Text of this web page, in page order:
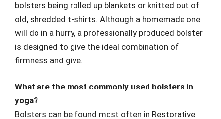
bolsters being rolled up blankets or knitted out of
old, shredded t-shirts. Although a homemade one
will do in a hurry, a professionally produced bolster
is designed to give the ideal combination of
firmness and give.
What are the most commonly used bolsters in
yoga?
Bolsters can be found most often in Restorative